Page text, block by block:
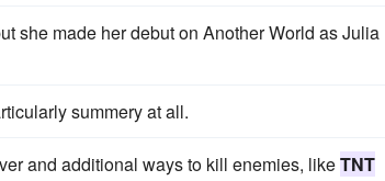
she made her debut on Another World as Julia
summery at all.
and additional ways to kill enemies, likeTNT